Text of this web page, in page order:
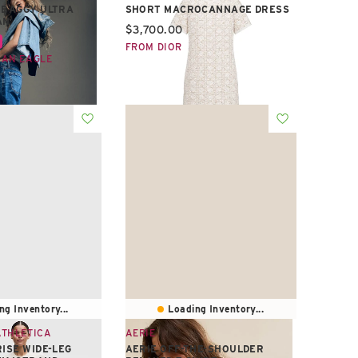
ULTRA
EAGLE
SHORT MACROCANNAGE DRESS
Current price:
$3,700.00
FROM DIOR
Inventory...
WIDE-LEG
Loading Inventory...
AERIE
AERIE OFF-THE-SHOULDER